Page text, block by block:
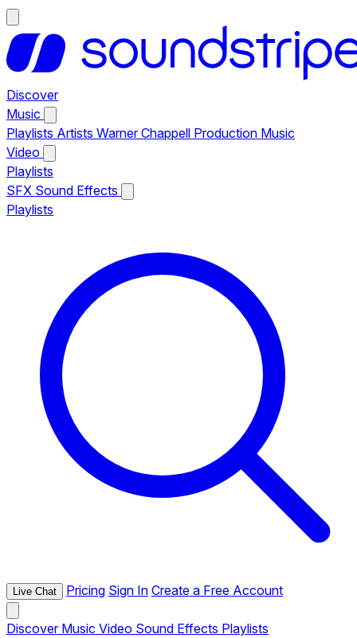
Discover
Music
Playlists Artists Warner Chappell Production Music
Video
Playlists
SFX Sound Effects
Playlists
Live Chat Pricing Sign In Create a Free Account
Discover Music Video Sound Effects Playlists